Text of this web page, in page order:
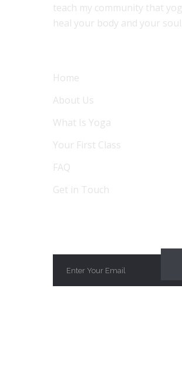
teach my community that
heal your body and your soul.
Home
About Us
What Is Yoga
Your First Class
FAQ
Get in Touch